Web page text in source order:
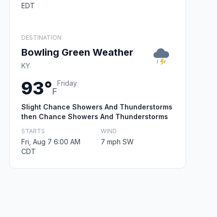
EDT
DESTINATION
Bowling Green Weather
KY
93°F
Friday
Slight Chance Showers And Thunderstorms
then Chance Showers And Thunderstorms
STARTS
Fri, Aug 7 6:00 AM
CDT
WIND
7 mph SW